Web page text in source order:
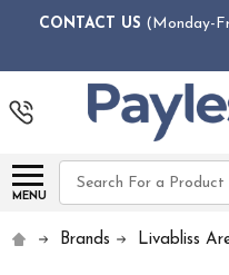
CONTACT US (Monday-
MENU
Search
Brands Livabliss